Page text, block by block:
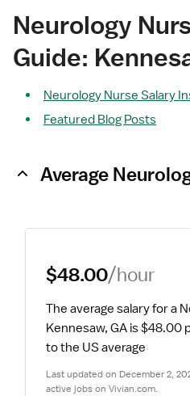
Neurology
Guide:
Neurology Nurse Salary
Featured Blog Posts
Average
$48.00/hour
The average salary for a
Kennesaw, GA is $48.00
to the US average
Last updated on December 2,
active jobs on Vivian.com.